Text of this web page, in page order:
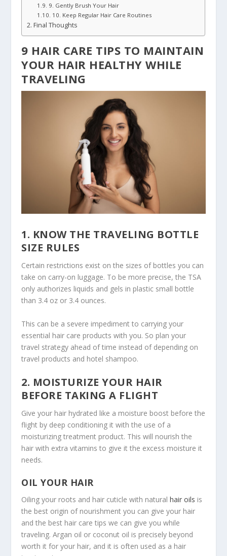
9. Gently Brush Your Hair
10. Keep Regular Hair Care Routines
Final Thoughts
9 HAIR CARE TIPS TO MAINTAIN
YOUR HAIR HEALTHY WHILE
TRAVELING
1. KNOW THE TRAVELING BOTTLE
SIZE RULES
Certain restrictions exist on the sizes of bottles you can
take on carry-on luggage. To be more precise, the TSA
only authorizes liquids and gels in plastic small bottle
than 3.4 oz or 3.4 ounces.
This can be a severe impediment to carrying your
essential hair care products with you. So plan your
travel strategy ahead of time instead of depending on
travel products and hotel shampoo.
2. MOISTURIZE YOUR HAIR
BEFORE TAKING A FLIGHT
Give your hair hydrated like a moisture boost before the
flight by deep conditioning it with the use of a
moisturizing treatment product. This will nourish the
hair with extra vitamins to give it the excess moisture it
needs.
OIL YOUR HAIR
Oiling your roots and hair cuticle with naturalhair oils is
the best origin of nourishment you can give your hair
and the best hair care tips we can give you while
traveling. Argan oil or coconut oil is precisely beyond
worth it for your hair, and it is often used as a hair